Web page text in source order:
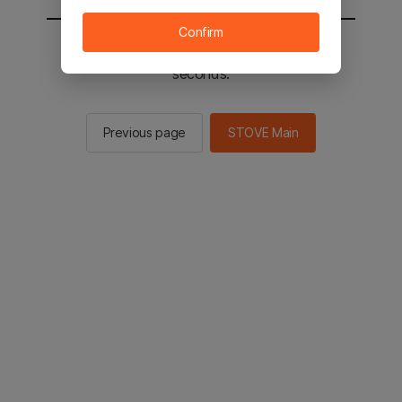
You will be sent to the STOVE main in 3
seconds.
Previous page STOVE Main
Confirm